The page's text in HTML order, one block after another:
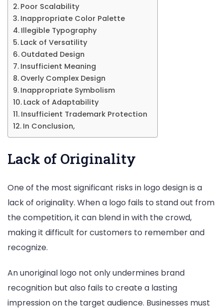
Poor Scalability
Inappropriate Color Palette
Illegible Typography
Lack of Versatility
Outdated Design
Insufficient Meaning
Overly Complex Design
Inappropriate Symbolism
Lack of Adaptability
Insufficient Trademark Protection
In Conclusion,
Lack of Originality
One of the most significant risks in logo design is a
lack of originality. When a logo fails to stand out from
the competition, it can blend in with the crowd,
making it difficult for customers to remember and
recognize.
An unoriginal logo not only undermines brand
recognition but also fails to create a lasting
impression on the target audience. Businesses must